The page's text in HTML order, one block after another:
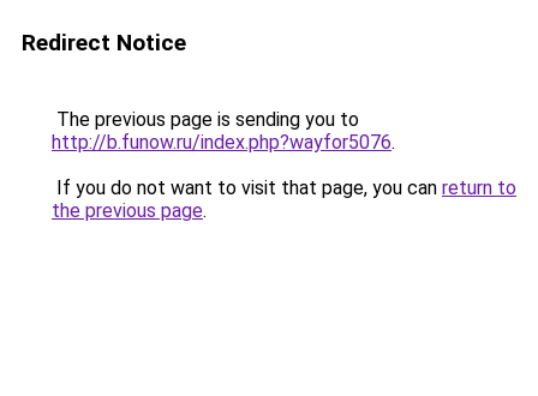
Redirect Notice
The previous page is sending you to
http://b.funow.ru/index.php?wayfor5076.
If you do not want to visit that page, you can return to
the previous page.